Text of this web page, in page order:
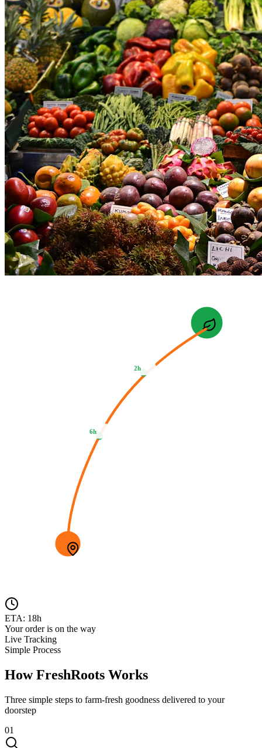
2h
6h
ETA: 18h
Your order is on the way
Live Tracking
Simple Process
How FreshRoots Works
Three simple steps to farm-fresh goodness delivered to your
doorstep
01